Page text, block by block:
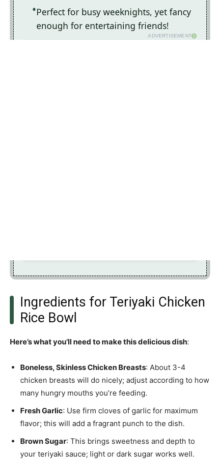
Perfect for busy weeknights, yet fancy
enough for entertaining friends!
ADVERTISEMENT
Ingredients for Teriyaki Chicken
Rice Bowl
Here’s what you’ll need to make this delicious dish:
Boneless, Skinless Chicken Breasts: About 3-4
chicken breasts will do nicely; adjust according to how
many hungry mouths you’re feeding.
Fresh Garlic: Use firm cloves of garlic for maximum
flavor; this will add a fragrant punch to the dish.
Brown Sugar: This brings sweetness and depth to
your teriyaki sauce; light or dark sugar works well.